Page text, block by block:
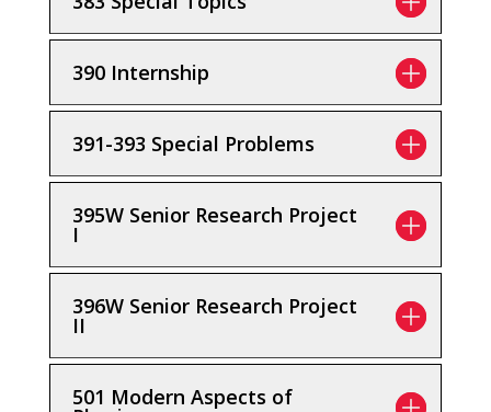
390 Internship
391-393 Special Problems
395W Senior Research Project
I
396W Senior Research Project
II
501 Modern Aspects of